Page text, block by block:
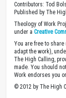
Contributors: Tod
Published by The
Theology of Work
under a Creative
You are free to
adapt the work),
The High Calling,
made. You should
Work endorses you
© 2012 by The High